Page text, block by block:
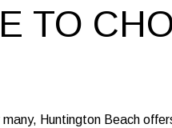
TO
Huntington Beach